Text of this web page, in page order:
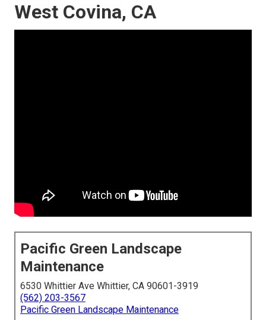
West Covina, CA
Pacific Green Landscape
Maintenance
6530 Whittier Ave Whittier, CA 90601-3919
(562) 203-3567
Pacific Green Landscape Maintenance